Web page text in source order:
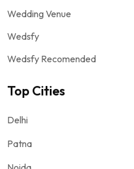
Wedding Venue
Wedsfy
Wedsfy Recomended
Top Cities
Delhi
Patna